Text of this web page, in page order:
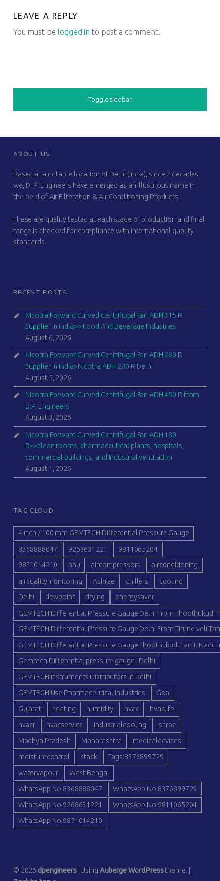
LEAVE A REPLY
You must be logged in to post a comment.
SIDEBAR
Toggle sidebar
FOOTER SIDEBAR
ABOUT US
Based at a notable location of Delhi (India), since 2 decades,
we, D. P. Engineers have emerged as an illustrious name in
the field of Air Filteration & Air Conditioning Products.
These are quality tested at each stage of production and final
range is checked for compliance with international quality
standards
RECENT POSTS
Nicotra Forward Curved Centrifugal Fan ADH 315 R
Supplier in India>> Food And Beverage Industries
August 6, 2026
Nicotra Forward Curved Centrifugal Fan ADH 280 R
Supplier in India>Nicotra ADH 280 R Delhi
August 5, 2026
Nicotra Forward Curved Centrifugal Fan ADH 450 R from
D.P. Engineers
August 3, 2026
Nicotra Forward Curved Centrifugal Fan ADH 180
R>>clean rooms, pharmaceutical plants, hospitals,
commercial buildings, and industrial ventilation
August 1, 2026
TAG CLOUD
4 inch / 100 mm GEMTECH Differential Pressure Gauge
8368888047 9268631221 9811065204
9871014210 ahu aircompressors airconditioning
airqualitymonitoring Ashrae chillers cooling
Delhi dewpoint drying energysaver
GEMTECH Differential Pressure Gauge Delhi From Thoothukudi
GEMTECH Differential Pressure Gauge Delhi From Tirunelveli
GEMTECH Differential Pressure Gauge Thoothukudi Tamil Nadu
Gemtech Differential pressure gauge | Delhi
GEMTECH Instruments Distributors in Delhi
GEMTECH Use Pharmaceutical Industries Goa
Gujarat heating humidity hvac hvaclife
hvacr hvacservice industrialcooling ishrae
Madhya Pradesh Maharashtra medicaldevices
moisturecontrol stack Tags:8376899729
watervapour West Bengal
WhatsApp No.8368888047 WhatsApp No.8376899729
WhatsApp No.9268631221 WhatsApp No.9811065204
WhatsApp No.9871014210
© 2026 dpengineers Using AubergeWordPresstheme.